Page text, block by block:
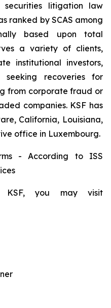
securities litigation law
ranked by SCAS among
based upon total
a variety of clients,
institutional investors,
recoveries for
from corporate fraud or
companies. KSF has
California, Louisiana,
office in Luxembourg.
- According to ISS
you may visit